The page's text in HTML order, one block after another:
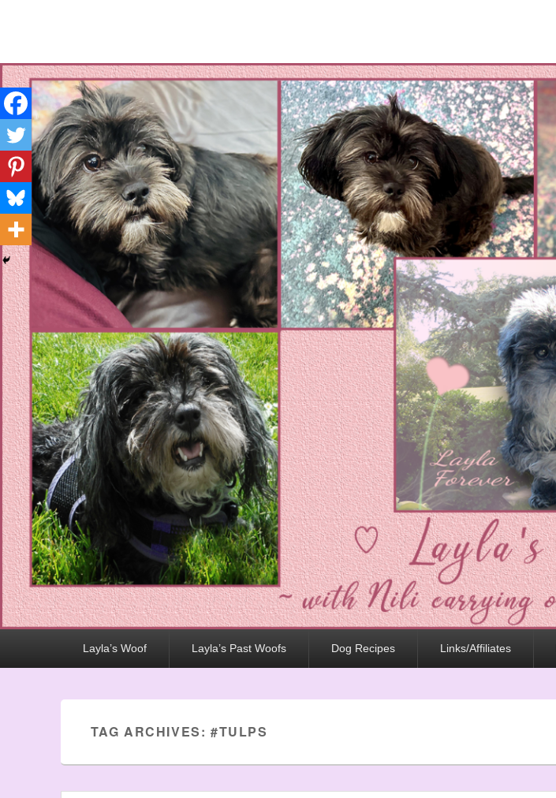
Standing up for the voiceless against Animal Abuse and Domestic Violene
Layla’s Woof Layla’s Past Woofs Dog Recipes Links/Affiliates
TAG ARCHIVES:#TULPS